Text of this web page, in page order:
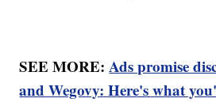
SEE MORE:Ads promise
and Wegovy: Here's what